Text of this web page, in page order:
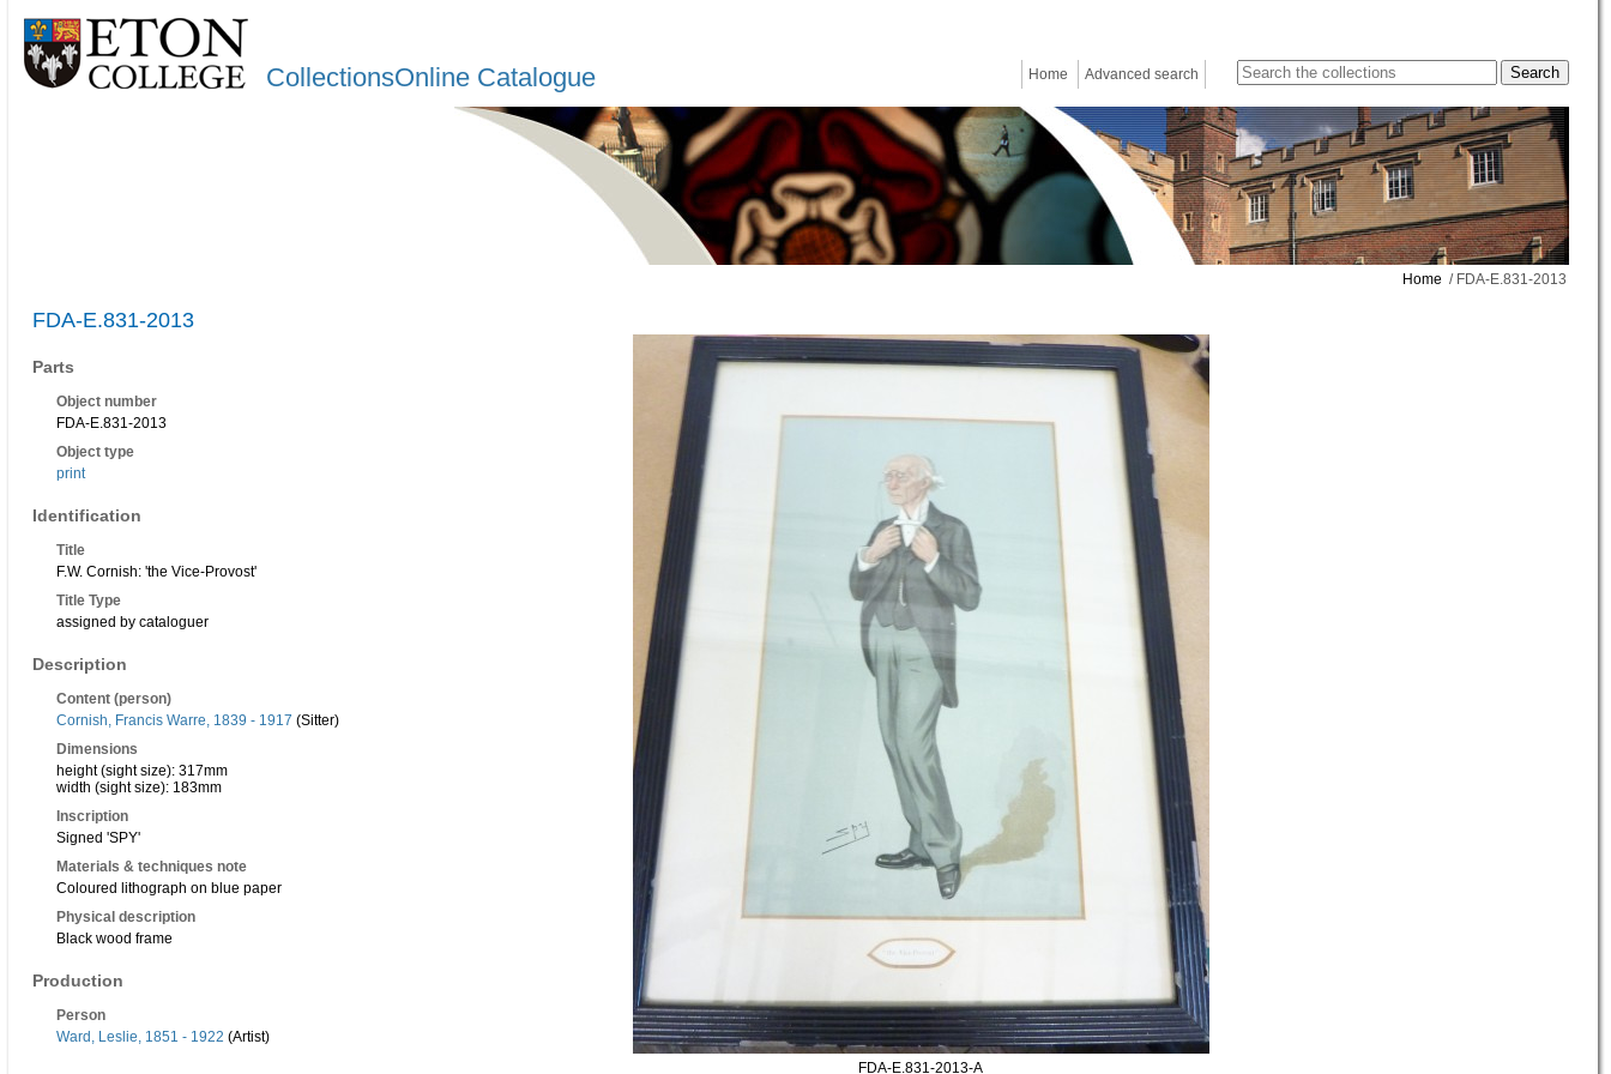
CollectionsOnline Catalogue Home Advanced search
Home / FDA-E.831-2013
FDA-E.831-2013
Parts
Object number
FDA-E.831-2013
Object type
print
Identification
Title
F.W. Cornish: 'the Vice-Provost'
Title Type
assigned by cataloguer
Description
Content (person)
Cornish, Francis Warre, 1839 - 1917 (Sitter)
Dimensions
height (sight size): 317mm
width (sight size): 183mm
Inscription
Signed 'SPY'
Materials & techniques note
Coloured lithograph on blue paper
Physical description
Black wood frame
Production
Person
Ward, Leslie, 1851 - 1922 (Artist)
FDA-E.831-2013-A